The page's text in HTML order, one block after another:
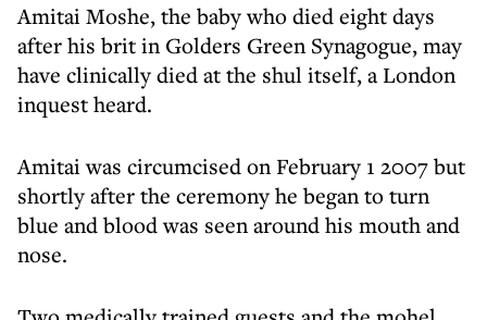
Amitai Moshe, the baby who died eight days
after his brit in Golders Green Synagogue, may
have clinically died at the shul itself, a London
inquest heard.
Amitai was circumcised on February 1 2007 but
shortly after the ceremony he began to turn
blue and blood was seen around his mouth and
nose.